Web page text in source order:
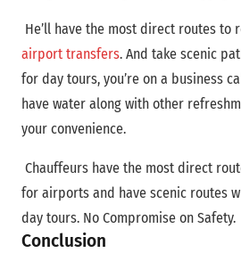
He’ll have the most direct routes
airport transfers. And take scenic
for day tours, you’re on a business
have water along with other
your convenience.
Chauffeurs have the most direct
for airports and have scenic routes
day tours. No Compromise on Safety.
Conclusion